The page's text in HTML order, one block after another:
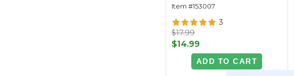
Item #153007
3
$17.99
$14.99
ADD TO CART